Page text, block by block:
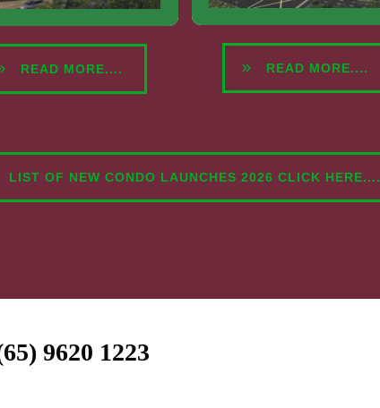
READ MORE.... READ MORE....
LIST OF NEW CONDO LAUNCHES 2026 CLICK HERE....
9620 1223